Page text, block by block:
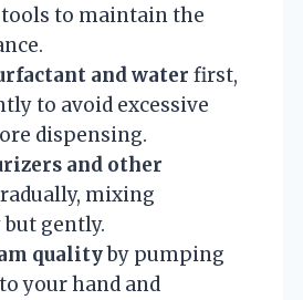
to maintain the
and water first,
to avoid excessive
dispensing.
and other
mixing
gently.
qualityby pumping
your hand and